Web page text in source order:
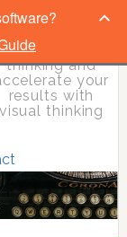
Elevate your
thinking and
your
results with
visual thinking